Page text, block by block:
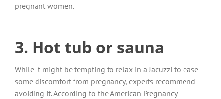
pregnant women.
3. Hot tub or sauna
While it might be tempting to relax in a Jacuzzi to ease
some discomfort from pregnancy, experts recommend
avoiding it. According to the American Pregnancy